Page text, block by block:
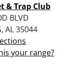
& Trap Club
BLVD
AL 35044
your range?